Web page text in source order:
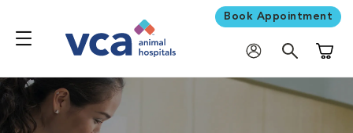
Book Appointment